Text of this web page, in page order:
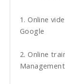
1. Online
Google
2. Online